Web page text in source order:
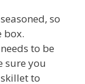
so
box.
to be
sure you
to